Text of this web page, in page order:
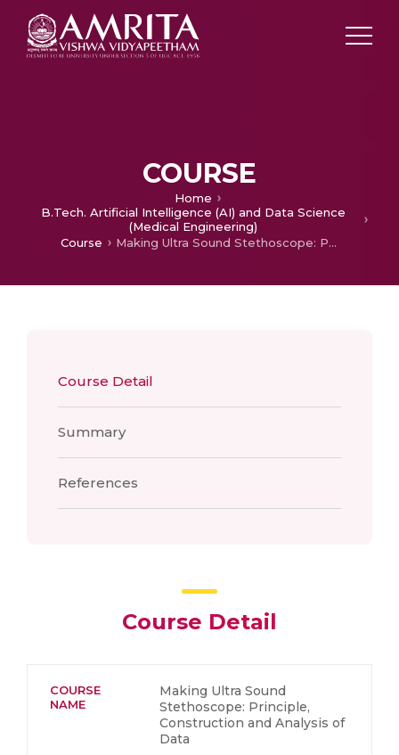
COURSE
Home
B.Tech. Artificial Intelligence (AI) and Data Science
(Medical Engineering)
Course
Making Ultra Sound Stethoscope: Principle, Construction and Analysis of Data
Course Detail
Summary
References
Course Detail
COURSE
NAME
Making Ultra Sound
Stethoscope: Principle,
Construction and Analysis of
Data